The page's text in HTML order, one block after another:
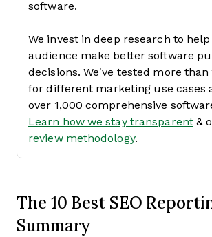
software.
We invest in deep research to
audience make better software
decisions. We’ve tested more
for different marketing use cases
over 1,000 comprehensive
Learn how we stay transparent&
review methodology.
The 10 Best SEO
Summary